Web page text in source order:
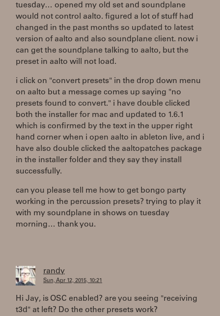
tuesday… opened my old set and soundplane
would not control aalto. figured a lot of stuff had
changed in the past months so updated to latest
version of aalto and also soundplane client. now i
can get the soundplane talking to aalto, but the
preset in aalto will not load.
i click on "convert presets" in the drop down menu
on aalto but a message comes up saying "no
presets found to convert." i have double clicked
both the installer for mac and updated to 1.6.1
which is confirmed by the text in the upper right
hand corner when i open aalto in ableton live, and i
have also double clicked the aaltopatches package
in the installer folder and they say they install
successfully.
can you please tell me how to get bongo party
working in the percussion presets? trying to play it
with my soundplane in shows on tuesday
morning… thank you.
randy
Sun, Apr 12, 2015, 10:21
Hi Jay, is OSC enabled? are you seeing "receiving
t3d" at left? Do the other presets work?